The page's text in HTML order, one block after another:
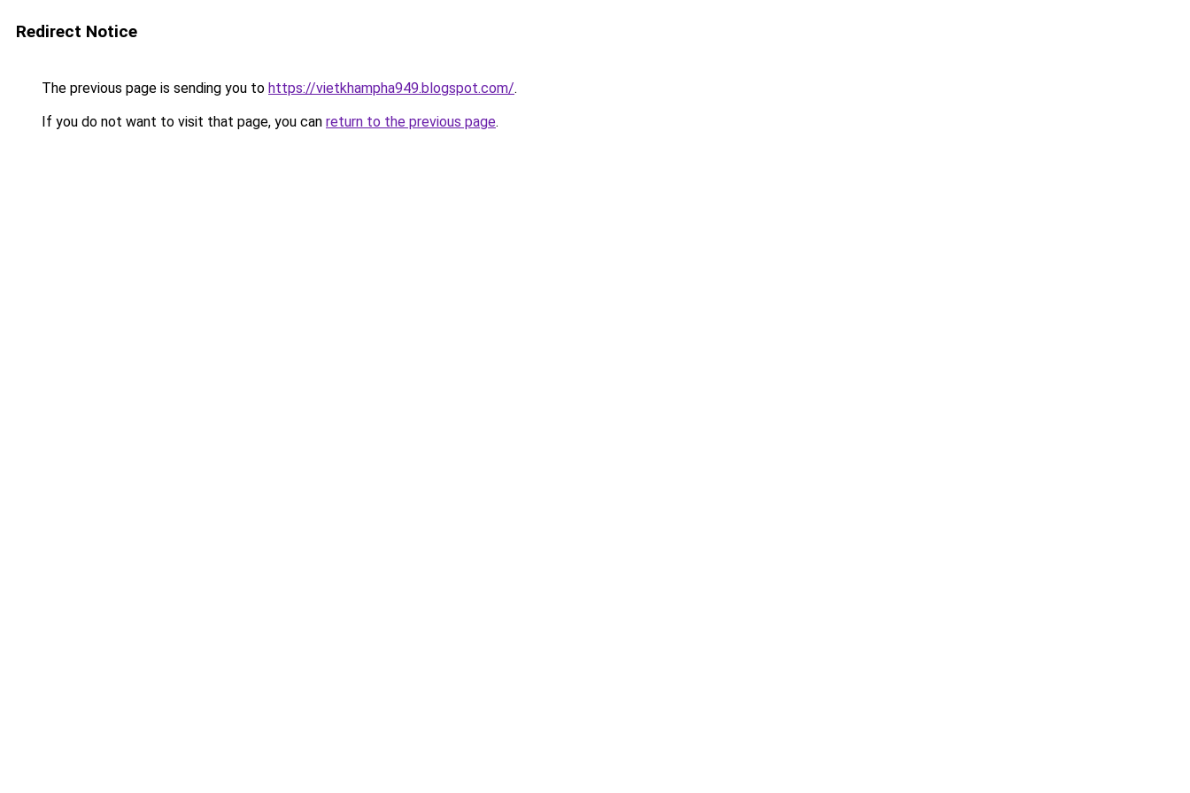
Redirect Notice
The previous page is sending you to https://vietkhampha949.blogspot.com/.
If you do not want to visit that page, you can return to the previous page.